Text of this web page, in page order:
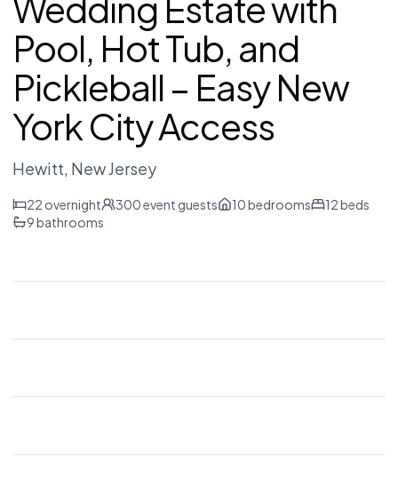
Pool, Hot Tub, and
Pickleball – Easy New
York City Access
Hewitt, New Jersey
22 overnight 300event guests 10bedrooms 12beds
9bathrooms